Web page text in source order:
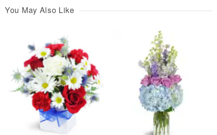
You May Also Like